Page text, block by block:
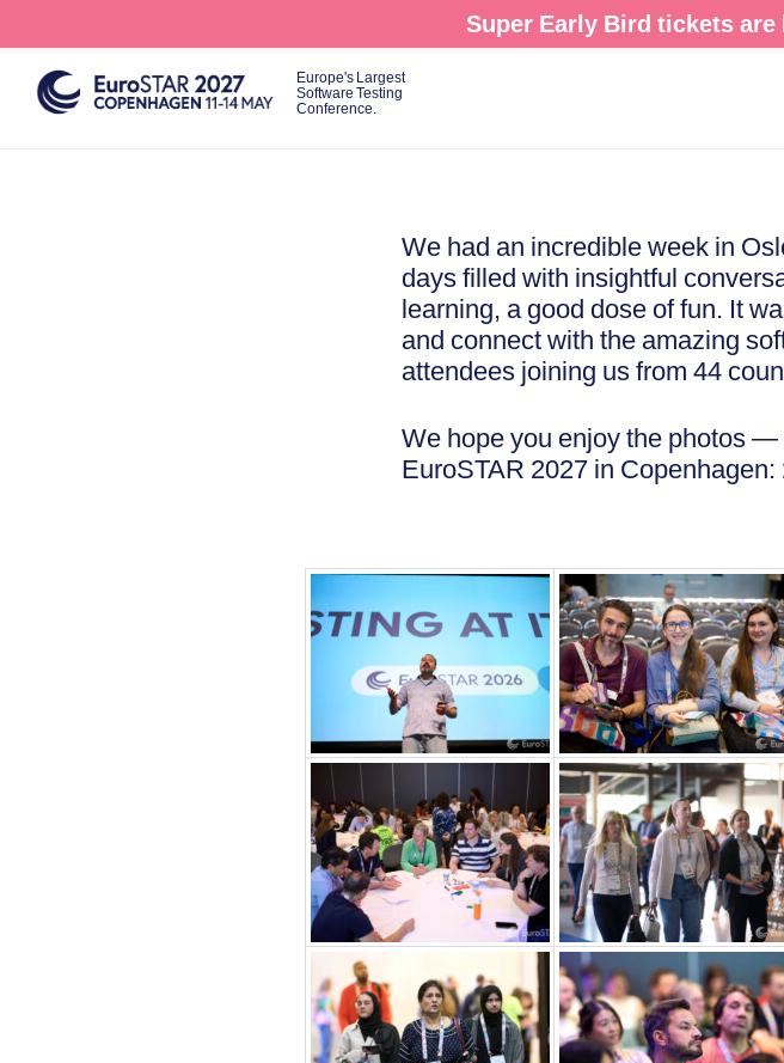
to
main
content
Super Early Bird tickets are
Europe's Largest
Software Testing
Conference.
We had an incredible week in
days filled with insightful
learning, a good dose of fun. It
and connect with the amazing
attendees joining us from 44
We hope you enjoy the photos —
EuroSTAR 2027 in Copenhagen: